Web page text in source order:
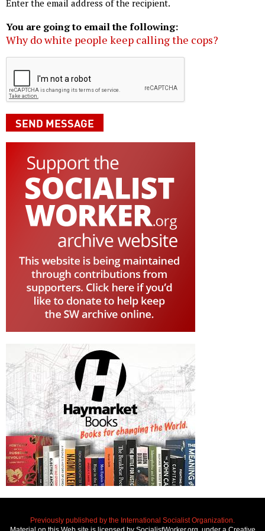
Enter the email address of the recipient.
You are going to email the following:
Why do white people keep calling the cops?
Previously published by the International Socialist Organization.